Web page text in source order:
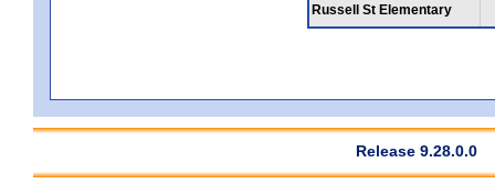
Russell St Elementary
Release 9.28.0.0